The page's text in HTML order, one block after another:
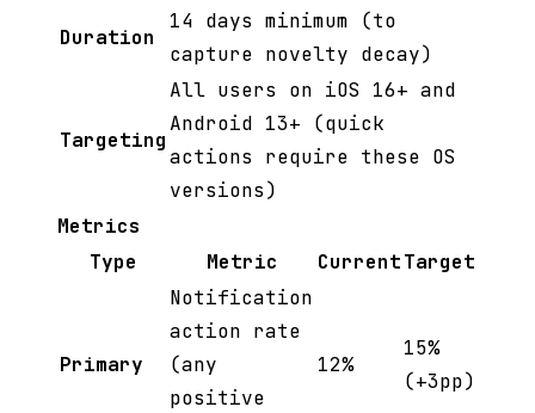
Duration
14 days minimum (to
capture novelty decay)
Targeting
All users on iOS 16+ and
Android 13+ (quick
actions require these OS
versions)
Metrics
Type
Metric CurrentTarget
Primary
Notification
action rate
(any
positive
12%
15%
(+3pp)